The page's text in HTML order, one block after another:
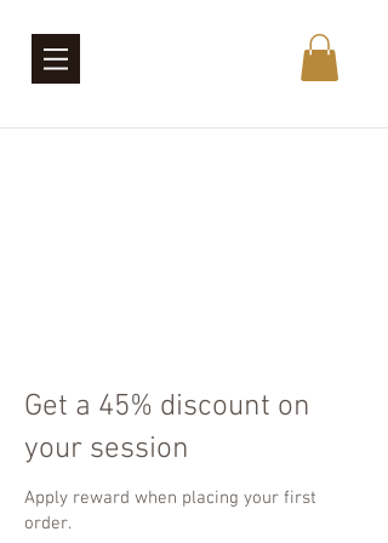
Get a 45% discount on
your session
Apply reward when placing your first
order.